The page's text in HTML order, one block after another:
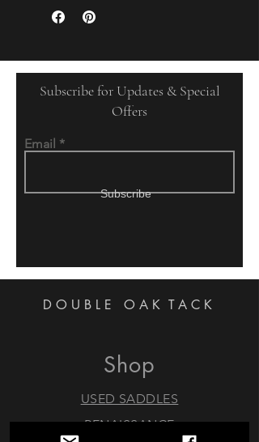
Subscribe for Updates & Special
Offers
Email
Subscribe
DOUBLE OAK TACK
Shop
USED SADDLES
RENAISSANCE